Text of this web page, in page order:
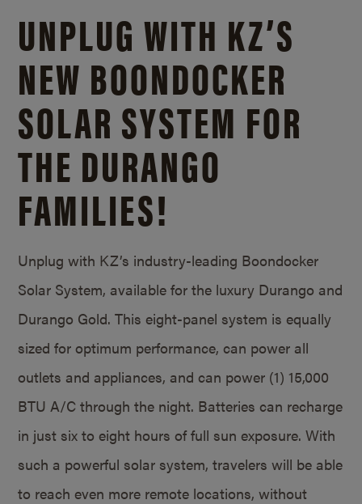
UNPLUG WITH KZ’S
NEW BOONDOCKER
SOLAR SYSTEM FOR
THE DURANGO
FAMILIES!
Unplug with KZ’s industry-leading Boondocker
Solar System, available for the luxury Durango and
Durango Gold. This eight-panel system is equally
sized for optimum performance, can power all
outlets and appliances, and can power (1) 15,000
BTU A/C through the night. Batteries can recharge
in just six to eight hours of full sun exposure. With
such a powerful solar system, travelers will be able
to reach even more remote locations, without